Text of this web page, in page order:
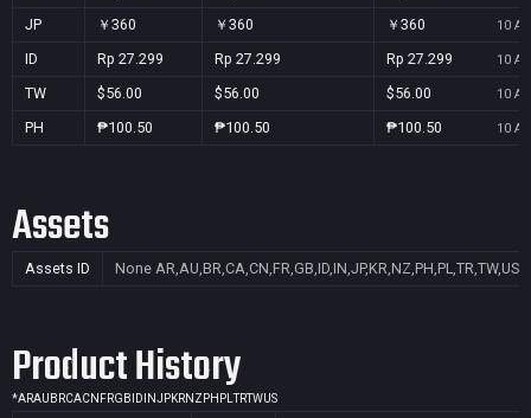
JP ￥360 ￥360 ￥360 10
ID Rp 27.299 Rp 27.299 Rp 27.299 10
TW $56.00 $56.00 $56.00 10
PH ₱100.50 ₱100.50 ₱100.50 10
Assets
Assets ID None AR,AU,BR,CA,CN,FR,GB,ID,IN,JP,KR,NZ,PH,PL,TR,TW,US
Product History
*ARAU BRCACN FRGB ID INJPKRNZ PH PLTRTWUS